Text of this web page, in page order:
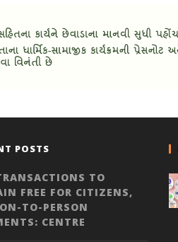
POSTS
TO
FREE FOR CITIZENS,
TO-PERSON
CENTRE